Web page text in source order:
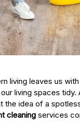
living leaves us
living spaces
idea of a
cleaning services